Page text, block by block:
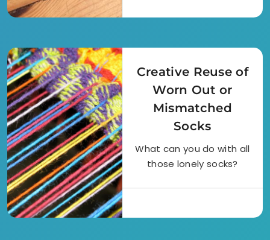
Creative Reuse of
Worn Out or
Mismatched
Socks
What can you do with all
those lonely socks?